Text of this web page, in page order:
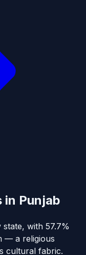
in Punjab
with 57.7%
— a religious
cultural fabric.